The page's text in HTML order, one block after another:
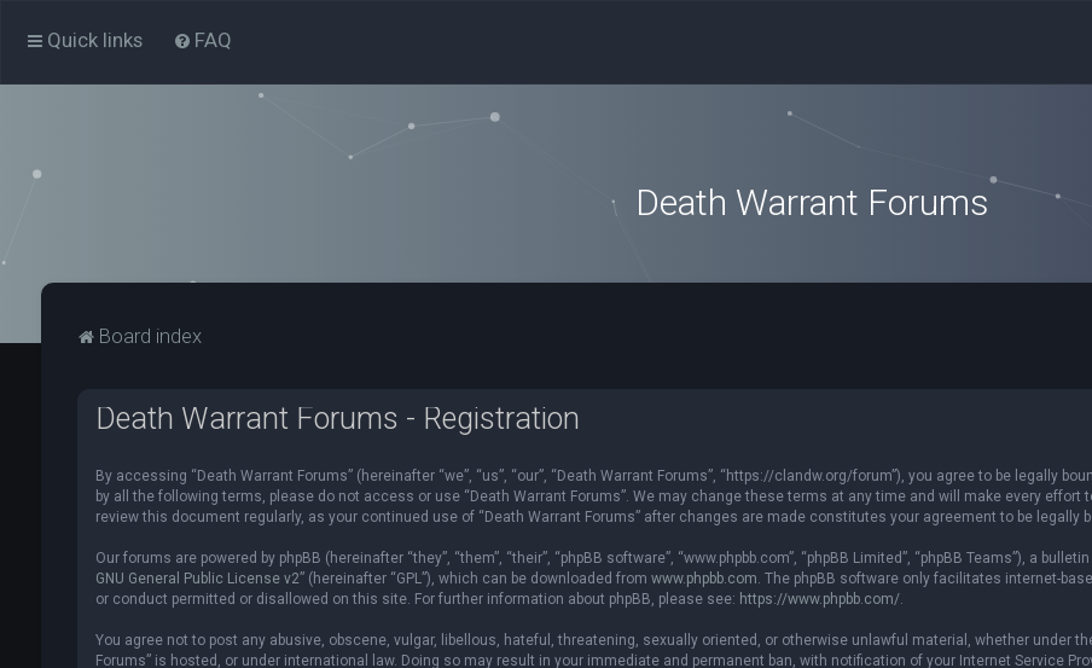
Quick links FAQ
Death Warrant Forums
Board index
Death Warrant Forums - Registration
By accessing “Death Warrant Forums” (hereinafter “we”, “us”, “our”, “Death Warrant Forums”, “https://clandw.org/forum”), you agree to be legally
by all the following terms, please do not access or use “Death Warrant Forums”. We may change these terms at any time and will make every
review this document regularly, as your continued use of “Death Warrant Forums” after changes are made constitutes your agreement to be legally
Our forums are powered by phpBB (hereinafter “they”, “them”, “their”, “phpBB software”, “www.phpbb.com”, “phpBB Limited”, “phpBB Teams”), a
GNU General Public License v2” (hereinafter “GPL”), which can be downloaded from www.phpbb.com. The phpBB software only facilitates internet-
or conduct permitted or disallowed on this site. For further information about phpBB, please see: https://www.phpbb.com/.
You agree not to post any abusive, obscene, vulgar, libellous, hateful, threatening, sexually oriented, or otherwise unlawful material, whether under
Forums” is hosted, or under international law. Doing so may result in your immediate and permanent ban, with notification of your Internet Service